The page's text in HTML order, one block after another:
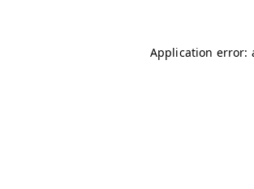
Application error: